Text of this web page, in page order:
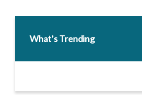
What’s Trending